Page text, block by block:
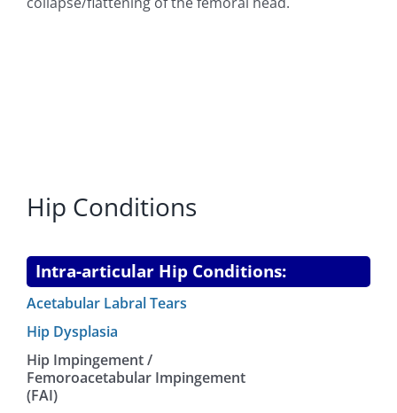
Hip Conditions
Intra-articular Hip Conditions:
Acetabular Labral Tears
Hip Dysplasia
Hip Impingement /
Femoroacetabular Impingement
(FAI)